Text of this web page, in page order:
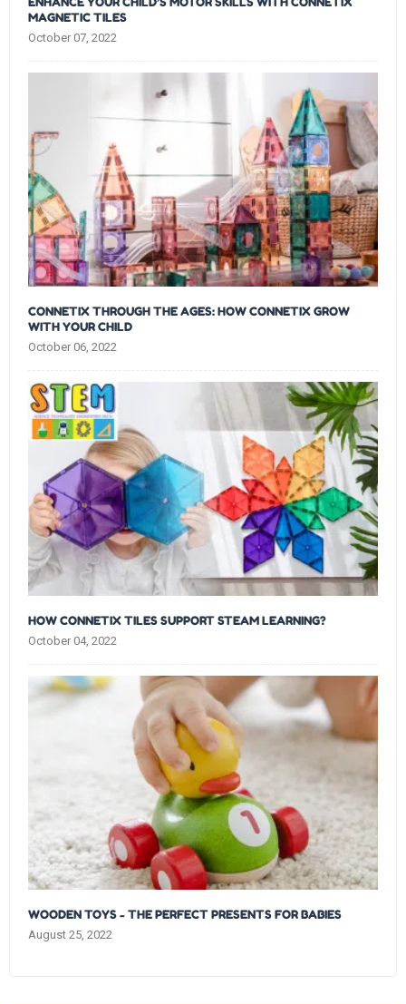
MAGNETIC TILES
October 07, 2022
CONNETIX THROUGH THE AGES: HOW CONNETIX GROW
WITH YOUR CHILD
October 06, 2022
HOW CONNETIX TILES SUPPORT STEAM LEARNING?
October 04, 2022
WOODEN TOYS - THE PERFECT PRESENTS FOR BABIES
August 25, 2022